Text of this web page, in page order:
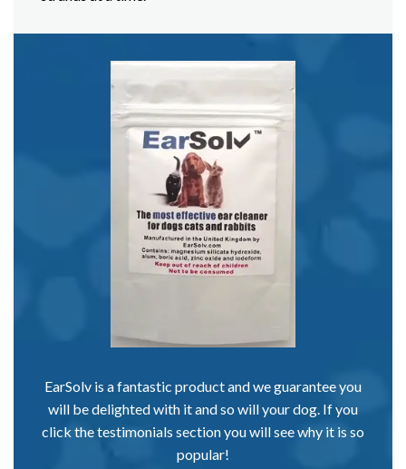
EarSolv is a fantastic product and we guarantee you
will be delighted with it and so will your dog. If you
click the testimonials section you will see why it is so
popular!